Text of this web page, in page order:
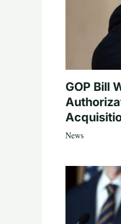
GOP Bill
News